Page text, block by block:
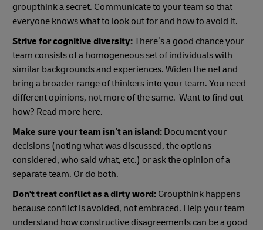
groupthink a secret. Communicate to your team so that
everyone knows what to look out for and how to avoid it.
Strive for cognitive diversity:There’s a good chance your
team consists of a homogeneous set of individuals with
similar backgrounds and experiences. Widen the net and
bring a broader range of thinkers into your team. You need
different opinions, not more of the same. Want to find out
how? Read more here.
Make sure your team isn’t an island: Document your
decisions (noting what was discussed, the options
considered, who said what, etc.) or ask the opinion of a
separate team. Or do both.
Don't treat conflict as a dirty word: Groupthink happens
because conflict is avoided, not embraced. Help your team
understand how constructive disagreements can be a good